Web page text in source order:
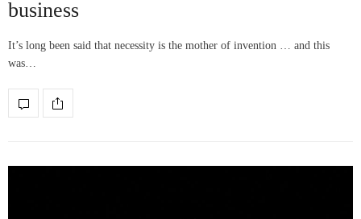
business
It’s long been said that necessity is the mother of invention … and this
was…